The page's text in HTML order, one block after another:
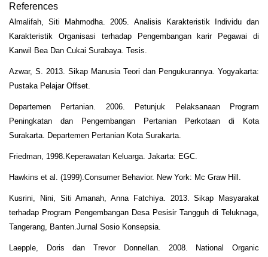
References
Almalifah, Siti Mahmodha. 2005. Analisis Karakteristik Individu dan
Karakteristik Organisasi terhadap Pengembangan karir Pegawai di
Kanwil Bea Dan Cukai Surabaya. Tesis.
Azwar, S. 2013. Sikap Manusia Teori dan Pengukurannya. Yogyakarta:
Pustaka Pelajar Offset.
Departemen Pertanian. 2006. Petunjuk Pelaksanaan Program
Peningkatan dan Pengembangan Pertanian Perkotaan di Kota
Surakarta. Departemen Pertanian Kota Surakarta.
Friedman, 1998.Keperawatan Keluarga. Jakarta: EGC.
Hawkins et al. (1999).Consumer Behavior. New York: Mc Graw Hill.
Kusrini, Nini, Siti Amanah, Anna Fatchiya. 2013. Sikap Masyarakat
terhadap Program Pengembangan Desa Pesisir Tangguh di Teluknaga,
Tangerang, Banten.Jurnal Sosio Konsepsia.
Laepple, Doris dan Trevor Donnellan. 2008. National Organic